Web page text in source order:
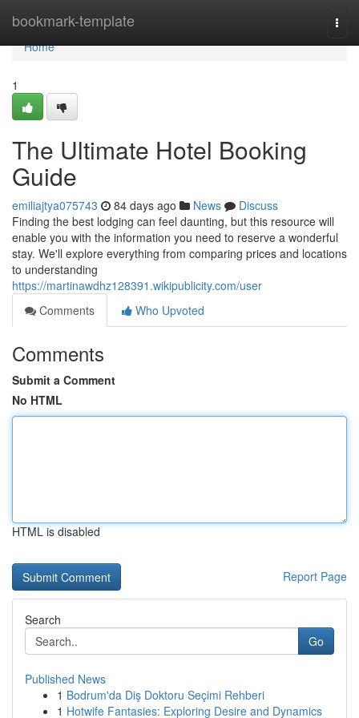
bookmark-template
Home
Home
1
The Ultimate Hotel Booking
Guide
emiliajtya075743 84 days ago News
Discuss
Finding the best lodging can feel daunting, but this resource will
enable you with the information you need to reserve a wonderful
stay. We'll explore everything from comparing prices and locations
to understanding
https://martinawdhz128391.wikipublicity.com/user
Comments
Who Upvoted
Comments
Submit a Comment
No HTML
HTML is disabled
Report Page
Search
Go
Published News
1 Bodrum'da Diş Doktoru Seçimi Rehberi
1 Hotwife Fantasies: Exploring Desire and Dynamics